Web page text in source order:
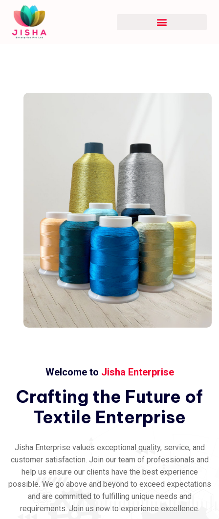
Welcome to Jisha Enterprise
Crafting the Future of
Textile Enterprise
Jisha Enterprise values exceptional quality, service, and
customer satisfaction. Join our team of professionals and
help us ensure our clients have the best experience
possible. We go above and beyond to exceed expectations
and are committed to fulfilling unique needs and
requirements. Join us now to experience excellence.